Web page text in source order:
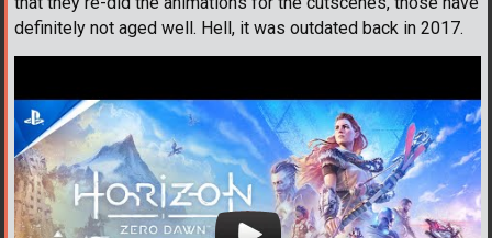
definitely not aged well. Hell, it was outdated back in 2017.